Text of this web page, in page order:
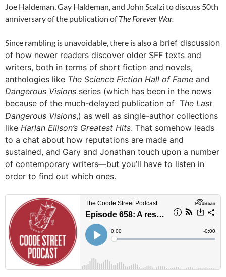
Joe Haldeman, Gay Haldeman, and John Scalzi to discuss 50th
anniversary of the publication ofThe Forever War.
Since rambling is unavoidable, there is alsoa brief discussion
of how newer readers discover older SFF texts and
writers, both in terms of short fiction and novels,
anthologies like The Science Fiction Hall of Fame and
Dangerous Visions series (which has been in the news
because of the much-delayed publication of The Last
Dangerous Visions,) as well as single-author collections
like Harlan Ellison’s Greatest Hits. That somehow leads
to a chat about how reputations are made and
sustained, and Gary and Jonathan touch upon a number
of contemporary writers—but you’ll have to listen in
order to find out which ones.